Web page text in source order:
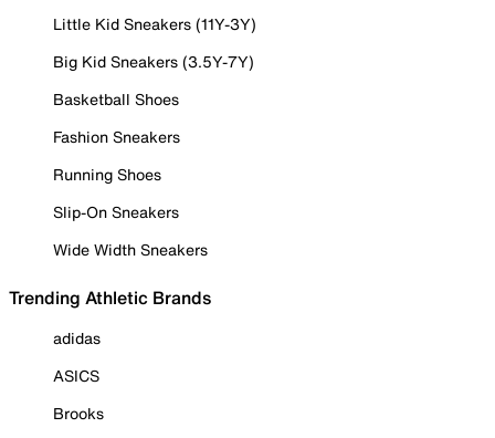
Little Kid Sneakers (11Y-3Y)
Big Kid Sneakers (3.5Y-7Y)
Basketball Shoes
Fashion Sneakers
Running Shoes
Slip-On Sneakers
Wide Width Sneakers
Trending Athletic Brands
adidas
ASICS
Brooks